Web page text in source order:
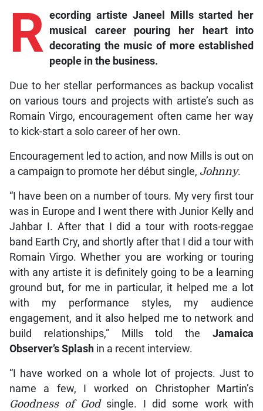
R ecording artiste Janeel Mills started her
musical career pouring her heart into
decorating the music of more established
people in the business.
Due to her stellar performances as backup vocalist
on various tours and projects with artiste’s such as
Romain Virgo, encouragement often came her way
to kick-start a solo career of her own.
Encouragement led to action, and now Mills is out on
a campaign to promote her début single, Johnny.
“I have been on a number of tours. My very first tour
was in Europe and I went there with Junior Kelly and
Jahbar I. After that I did a tour with roots-reggae
band Earth Cry, and shortly after that I did a tour with
Romain Virgo. Whether you are working or touring
with any artiste it is definitely going to be a learning
ground but, for me in particular, it helped me a lot
with my performance styles, my audience
engagement, and it also helped me to network and
build relationships,” Mills told theJamaica
Observer’s Splashin a recent interview.
“I have worked on a whole lot of projects. Just to
name a few, I worked on Christopher Martin’s
Goodness of Godsingle. I did some work with